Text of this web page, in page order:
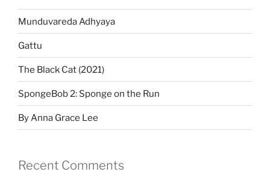
Munduvareda Adhyaya
Gattu
The Black Cat (2021)
SpongeBob 2: Sponge on the Run
By Anna Grace Lee
Recent Comments